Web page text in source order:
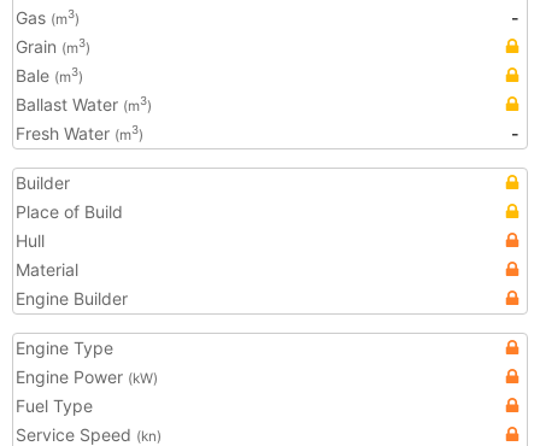
Gas (m3)
-
Grain (m3)
Bale (m3)
Ballast Water (m3)
Fresh Water (m3) -
Builder
Place of Build
Hull
Material
Engine Builder
Engine Type
Engine Power (kW)
Fuel Type
Service Speed (kn)